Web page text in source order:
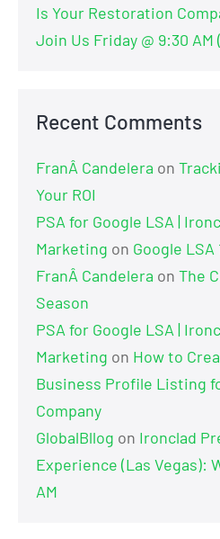
Is Your Restoration
Join Us Friday @ 9:30 AM
Recent Comments
FranÂ Candelera on
Your ROI
PSA for Google LSA |
Marketing on Google LSA
FranÂ Candelera on The
Season
PSA for Google LSA |
Marketing on How to
Business Profile Listing
Company
GlobalBllog on Ironclad
Experience (Las Vegas):
AM